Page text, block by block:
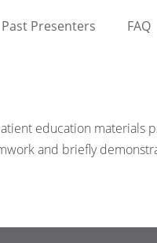
Past Presenters FAQ
education materials
and briefly